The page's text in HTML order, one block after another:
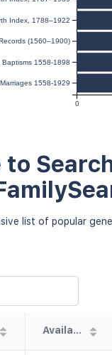
0
Index, 1788–1922
(1560–1900)
1558-1898
1558-1929
to
list of popular
Availability